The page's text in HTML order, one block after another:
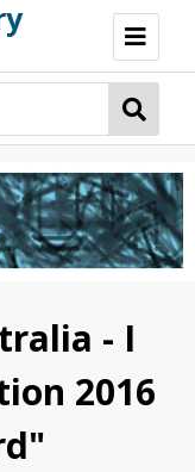
Home
Development
Community
- I
2016